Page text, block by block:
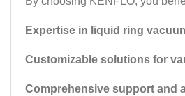
Expertise in liquid ring
Customizable solutions for
Comprehensive support and